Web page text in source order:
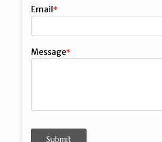
Email
Message
Submit